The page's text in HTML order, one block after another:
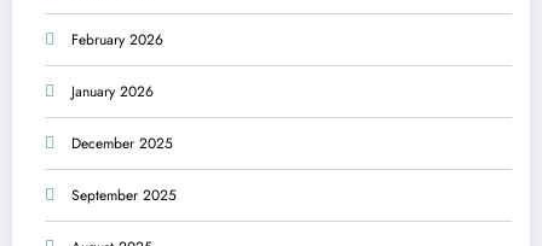
February 2026
January 2026
December 2025
September 2025